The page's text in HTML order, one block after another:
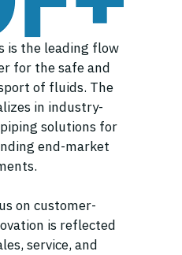
is the leading flow
for the safe and
of fluids. The
in industry-
solutions for
end-market
on customer-
is reflected
service, and